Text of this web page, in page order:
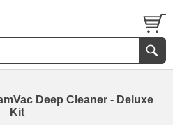
Deep Cleaner - Deluxe
Kit